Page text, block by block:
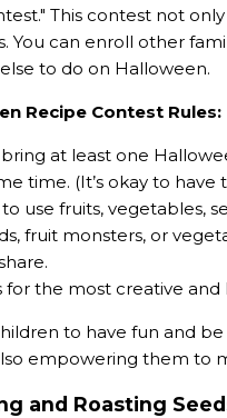
This contest not
You can enroll other
to do on Halloween.
Recipe Contest Rules:
at least one
time. (It’s okay to
use fruits, vegetables,
fruit monsters, or
for the most creative and
to have fun and
empowering them to
and Roasting